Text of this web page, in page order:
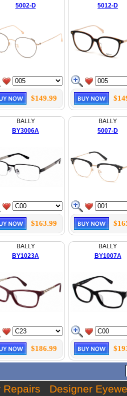
5002-D
$149.99
5012-D
BALLY
BY3006A
$163.99
BALLY
5007-D
BALLY
BY1023A
$186.99
BALLY
BY1007A
Repairs Designer